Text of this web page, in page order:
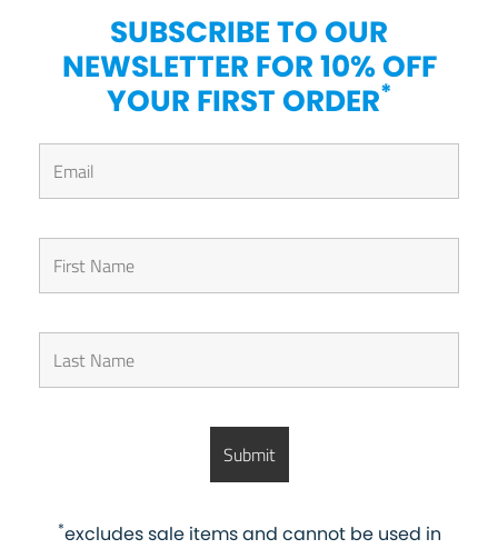
SUBSCRIBE TO OUR
NEWSLETTER FOR 10% OFF
YOUR FIRST ORDER*
*excludes sale items and cannot be used in